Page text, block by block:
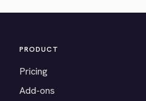
PRODUCT
Pricing
Add-ons